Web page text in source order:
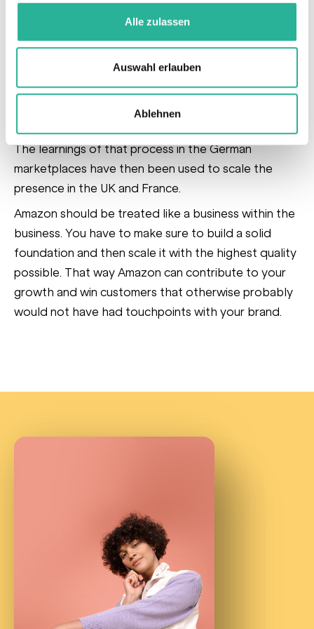
Alle zulassen
Auswahl erlauben
Ablehnen
overhaul of the current listing structure and content.
After the fundamentals were updated it was time to
scale the marketing efforts across the
marketing funnel, leveraging Sponsored
Products, Sponsored Brands, Sponsored Brands
The learnings of that process in the German
marketplaces have then been used to scale the
presence in the UK and France.
Amazon should be treated like a business within the
business. You have to make sure to build a solid
foundation and then scale it with the highest quality
possible. That way Amazon can contribute to your
growth and win customers that otherwise probably
would not have had touchpoints with your brand.